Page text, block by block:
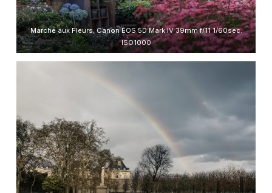
Marché aux Fleurs. Canon EOS 5D Mark IV 39mm f/11 1/60sec.
ISO1000